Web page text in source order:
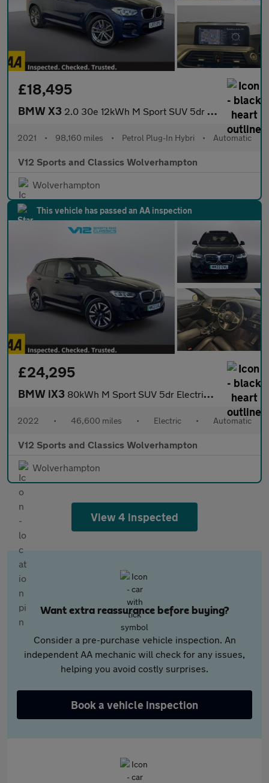
£18,495
BMW X3 2.0 30e 12kWh M Sport SUV 5dr Petrol Plug-in Hybrid Auto xDrive
2021 • 98,160 miles • Petrol Plug-In Hybri • Automatic
V12 Sports and Classics Wolverhampton
Wolverhampton
This vehicle has passed an AA inspection
£24,295
BMW iX3 80kWh M Sport SUV 5dr Electric Auto (286 ps)
2022 • 46,600 miles • Electric • Automatic
V12 Sports and Classics Wolverhampton
Wolverhampton
View 4 inspected
Want extra reassurance before buying?
Consider a pre-purchase vehicle inspection. An
independent AA mechanic will check for any issues,
helping you avoid costly surprises.
Book a vehicle inspection